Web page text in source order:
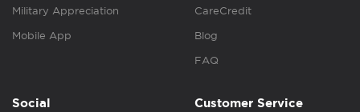
Military Appreciation
Mobile App
CareCredit
Blog
FAQ
Social Customer Service